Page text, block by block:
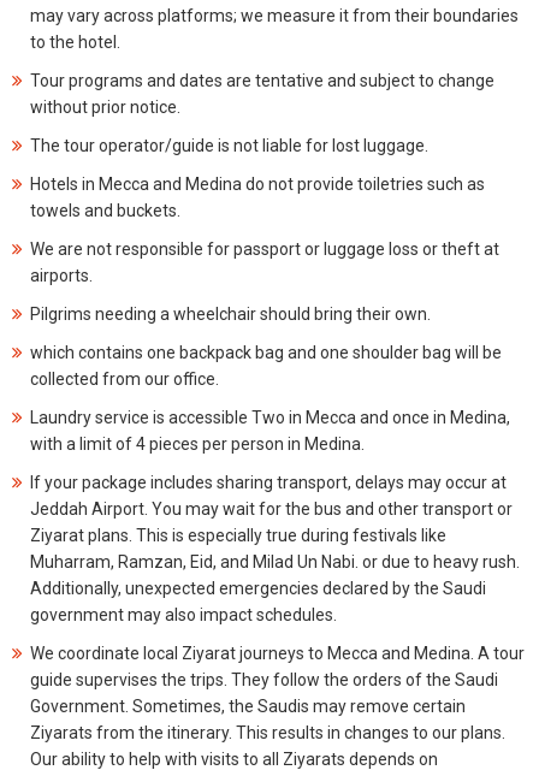
may vary across platforms; we measure it from their boundaries
to the hotel.
Tour programs and dates are tentative and subject to change
without prior notice.
The tour operator/guide is not liable for lost luggage.
Hotels in Mecca and Medina do not provide toiletries such as
towels and buckets.
We are not responsible for passport or luggage loss or theft at
airports.
Pilgrims needing a wheelchair should bring their own.
which contains one backpack bag and one shoulder bag will be
collected from our office.
Laundry service is accessible Two in Mecca and once in Medina,
with a limit of 4 pieces per person in Medina.
If your package includes sharing transport, delays may occur at
Jeddah Airport. You may wait for the bus and other transport or
Ziyarat plans. This is especially true during festivals like
Muharram, Ramzan, Eid, and Milad Un Nabi. or due to heavy rush.
Additionally, unexpected emergencies declared by the Saudi
government may also impact schedules.
We coordinate local Ziyarat journeys to Mecca and Medina. A tour
guide supervises the trips. They follow the orders of the Saudi
Government. Sometimes, the Saudis may remove certain
Ziyarats from the itinerary. This results in changes to our plans.
Our ability to help with visits to all Ziyarats depends on